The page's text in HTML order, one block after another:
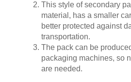
This style of secondary
material, has a smaller
better protected against
transportation.
The pack can be
packaging machines, so
are needed.